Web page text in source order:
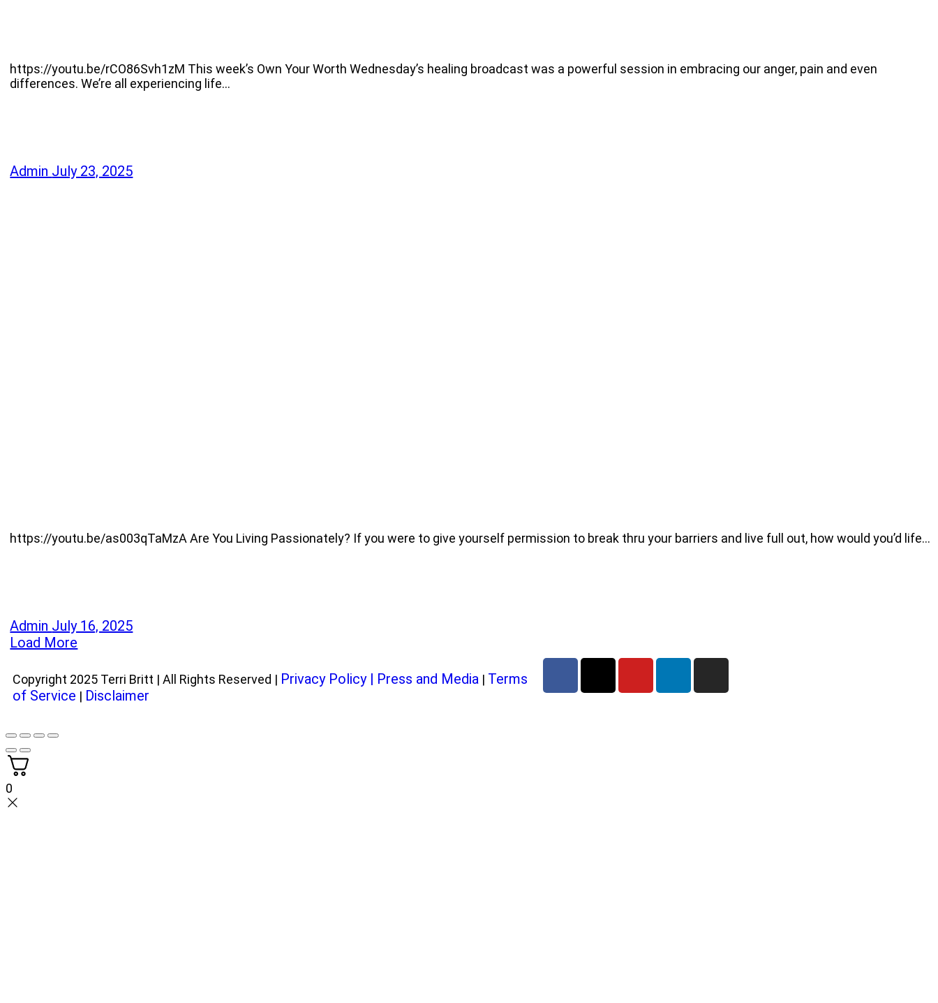
https://youtu.be/rCO86Svh1zM This week’s Own Your Worth Wednesday’s healing broadcast was a powerful session in embracing our anger, pain and even
differences. We’re all experiencing life…
Admin July 23, 2025
https://youtu.be/as003qTaMzA Are You Living Passionately? If you were to give yourself permission to break thru your barriers and live full out, how would you’d life…
Admin July 16, 2025
Load More
Copyright 2025 Terri Britt | All Rights Reserved | Privacy Policy| Press and Media | Terms
of Service | Disclaimer
0